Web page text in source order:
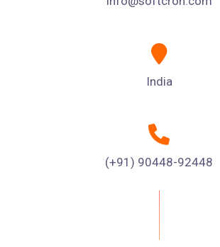
India
(+91) 90448-92448